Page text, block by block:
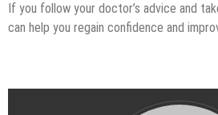
If you follow your doctor’s advice and
can help you regain confidence and